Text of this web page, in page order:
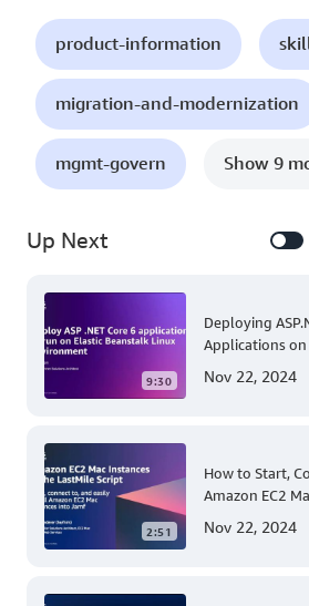
product-information
migration-and-modernization
mgmt-govern Show 9
Up Next
9:30
Deploying
Applications on
Guide for .NET
Nov 22, 2024
2:51
How to Start,
Amazon EC2
Management
Nov 22, 2024